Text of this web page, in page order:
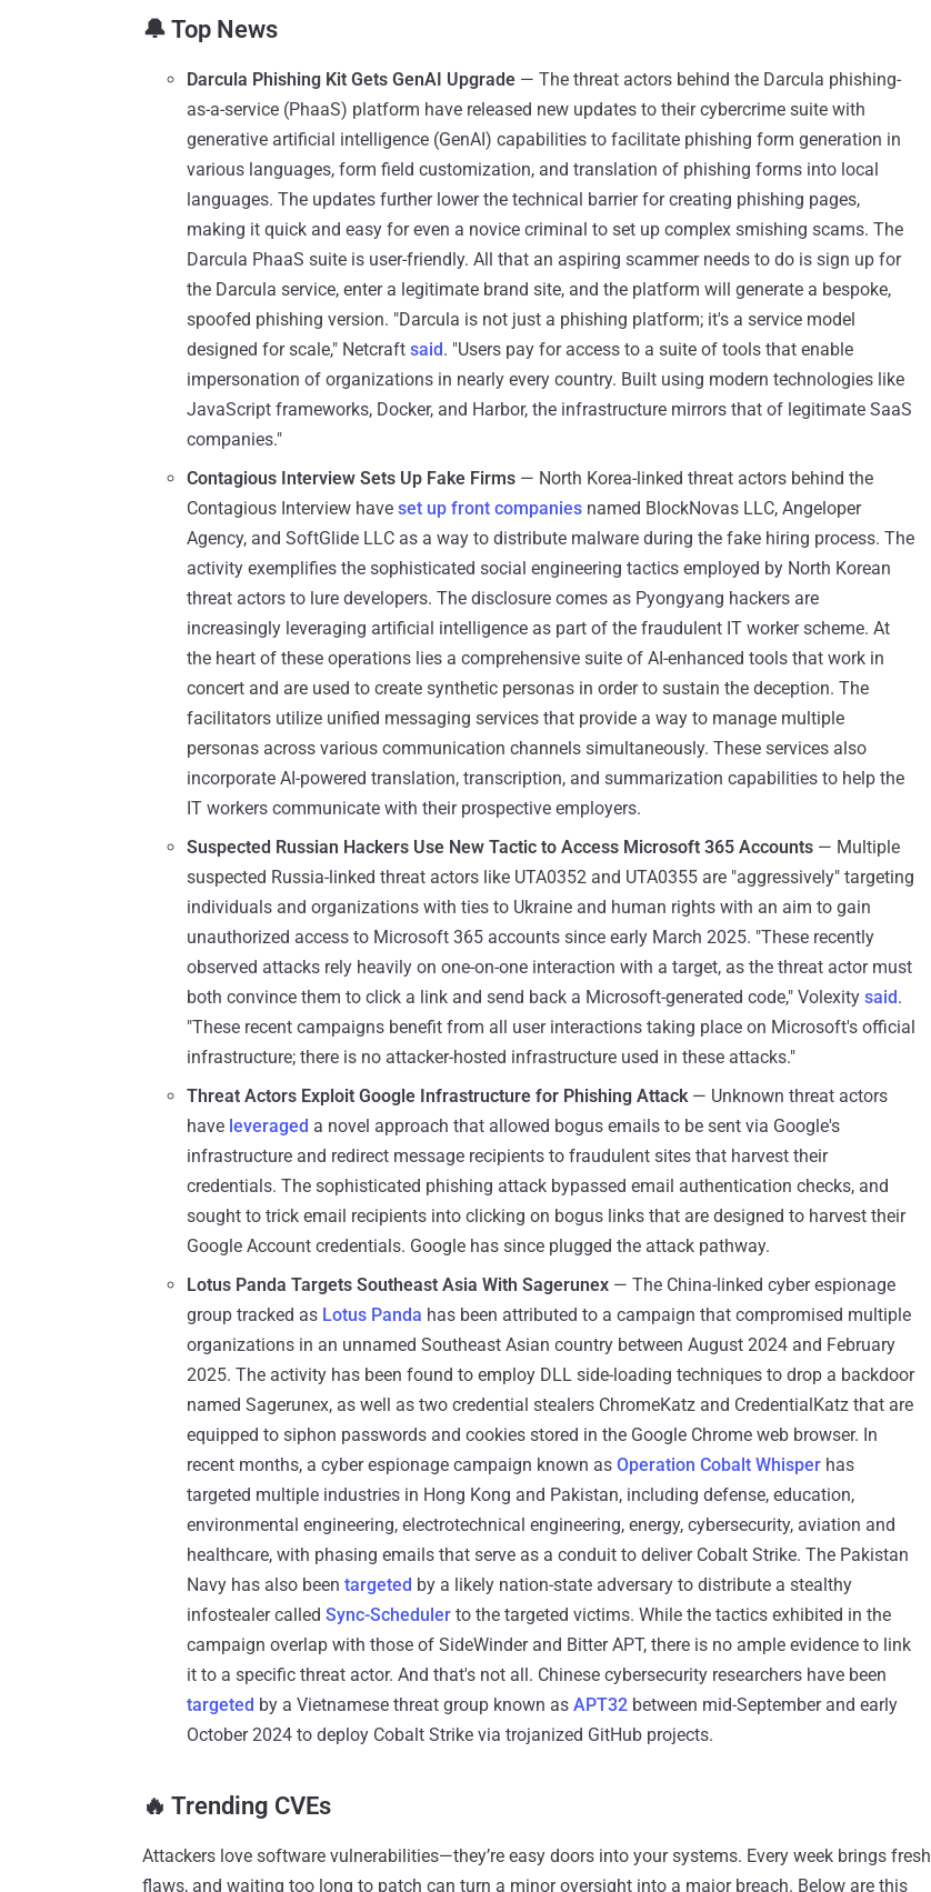
🔔 Top News
Darcula Phishing Kit Gets GenAI Upgrade — The threat actors behind the Darcula phishing-
as-a-service (PhaaS) platform have released new updates to their cybercrime suite with
generative artificial intelligence (GenAI) capabilities to facilitate phishing form generation in
various languages, form field customization, and translation of phishing forms into local
languages. The updates further lower the technical barrier for creating phishing pages,
making it quick and easy for even a novice criminal to set up complex smishing scams. The
Darcula PhaaS suite is user-friendly. All that an aspiring scammer needs to do is sign up for
the Darcula service, enter a legitimate brand site, and the platform will generate a bespoke,
spoofed phishing version. "Darcula is not just a phishing platform; it's a service model
designed for scale," Netcraft said. "Users pay for access to a suite of tools that enable
impersonation of organizations in nearly every country. Built using modern technologies like
JavaScript frameworks, Docker, and Harbor, the infrastructure mirrors that of legitimate SaaS
companies."
Contagious Interview Sets Up Fake Firms — North Korea-linked threat actors behind the
Contagious Interview have set up front companies named BlockNovas LLC, Angeloper
Agency, and SoftGlide LLC as a way to distribute malware during the fake hiring process. The
activity exemplifies the sophisticated social engineering tactics employed by North Korean
threat actors to lure developers. The disclosure comes as Pyongyang hackers are
increasingly leveraging artificial intelligence as part of the fraudulent IT worker scheme. At
the heart of these operations lies a comprehensive suite of AI-enhanced tools that work in
concert and are used to create synthetic personas in order to sustain the deception. The
facilitators utilize unified messaging services that provide a way to manage multiple
personas across various communication channels simultaneously. These services also
incorporate AI-powered translation, transcription, and summarization capabilities to help the
IT workers communicate with their prospective employers.
Suspected Russian Hackers Use New Tactic to Access Microsoft 365 Accounts — Multiple
suspected Russia-linked threat actors like UTA0352 and UTA0355 are "aggressively" targeting
individuals and organizations with ties to Ukraine and human rights with an aim to gain
unauthorized access to Microsoft 365 accounts since early March 2025. "These recently
observed attacks rely heavily on one-on-one interaction with a target, as the threat actor must
both convince them to click a link and send back a Microsoft-generated code," Volexity said.
"These recent campaigns benefit from all user interactions taking place on Microsoft's official
infrastructure; there is no attacker-hosted infrastructure used in these attacks."
Threat Actors Exploit Google Infrastructure for Phishing Attack — Unknown threat actors
have leveraged a novel approach that allowed bogus emails to be sent via Google's
infrastructure and redirect message recipients to fraudulent sites that harvest their
credentials. The sophisticated phishing attack bypassed email authentication checks, and
sought to trick email recipients into clicking on bogus links that are designed to harvest their
Google Account credentials. Google has since plugged the attack pathway.
Lotus Panda Targets Southeast Asia With Sagerunex — The China-linked cyber espionage
group tracked as Lotus Panda has been attributed to a campaign that compromised multiple
organizations in an unnamed Southeast Asian country between August 2024 and February
2025. The activity has been found to employ DLL side-loading techniques to drop a backdoor
named Sagerunex, as well as two credential stealers ChromeKatz and CredentialKatz that are
equipped to siphon passwords and cookies stored in the Google Chrome web browser. In
recent months, a cyber espionage campaign known as Operation Cobalt Whisper has
targeted multiple industries in Hong Kong and Pakistan, including defense, education,
environmental engineering, electrotechnical engineering, energy, cybersecurity, aviation and
healthcare, with phasing emails that serve as a conduit to deliver Cobalt Strike. The Pakistan
Navy has also been targeted by a likely nation-state adversary to distribute a stealthy
infostealer called Sync-Scheduler to the targeted victims. While the tactics exhibited in the
campaign overlap with those of SideWinder and Bitter APT, there is no ample evidence to link
it to a specific threat actor. And that's not all. Chinese cybersecurity researchers have been
targeted by a Vietnamese threat group known as APT32 between mid-September and early
October 2024 to deploy Cobalt Strike via trojanized GitHub projects.
‎️‍🔥 Trending CVEs
Attackers love software vulnerabilities—they’re easy doors into your systems. Every week brings fresh
flaws, and waiting too long to patch can turn a minor oversight into a major breach. Below are this